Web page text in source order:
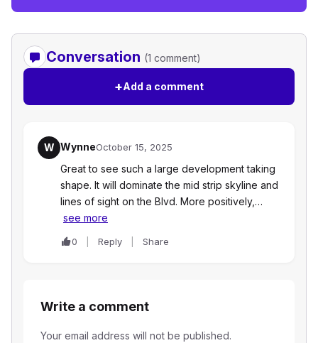
Conversation (1 comment)
+Add a comment
W WynneOctober 15, 2025
Great to see such a large development taking
shape. It will dominate the mid strip skyline and
lines of sight on the Blvd. More positively,…
see more
0 Reply Share
Write a comment
Your email address will not be published.